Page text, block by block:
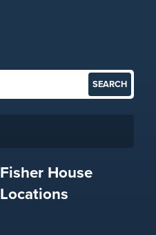
Fisher House
Locations